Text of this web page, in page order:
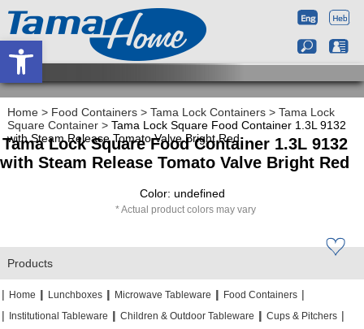
Home > Food Containers > Tama Lock Containers > Tama Lock
Square Container > Tama Lock Square Food Container 1.3L 9132
with Steam Release Tomato Valve Bright Red
Tama Lock Square Food Container 1.3L 9132
with Steam Release Tomato Valve Bright Red
Color: undefined
Actual product colors may vary
Products
| Home || Lunchboxes || Microwave Tableware || Food Containers |
|
Institutional Tableware || Children & Outdoor Tableware || Cups & Pitchers |
Open toolbar